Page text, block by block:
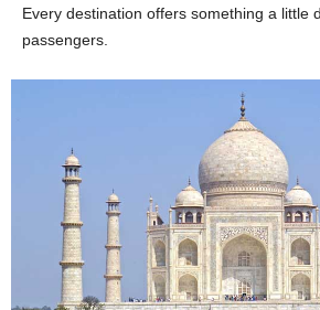
Every destination offers something a little
passengers.